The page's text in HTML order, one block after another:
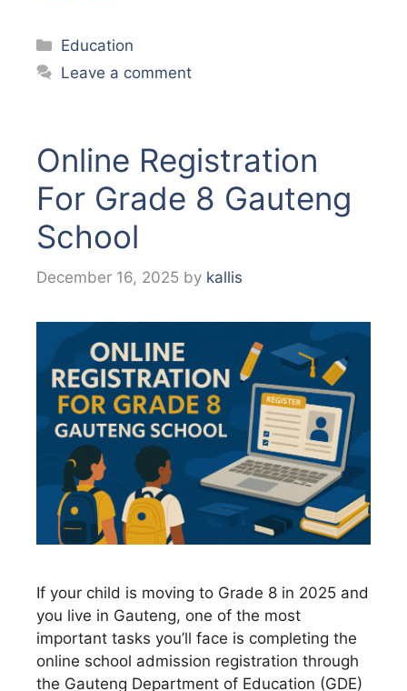
Categories
Education
Leave a comment
Online Registration
For Grade 8 Gauteng
School
December 16, 2025 by kallis
If your child is moving to Grade 8 in 2025 and
you live in Gauteng, one of the most
important tasks you’ll face is completing the
online school admission registration through
the Gauteng Department of Education (GDE)